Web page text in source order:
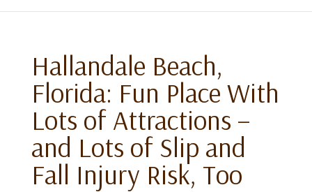
Hallandale Beach,
Florida: Fun Place With
Lots of Attractions –
and Lots of Slip and
Fall Injury Risk, Too